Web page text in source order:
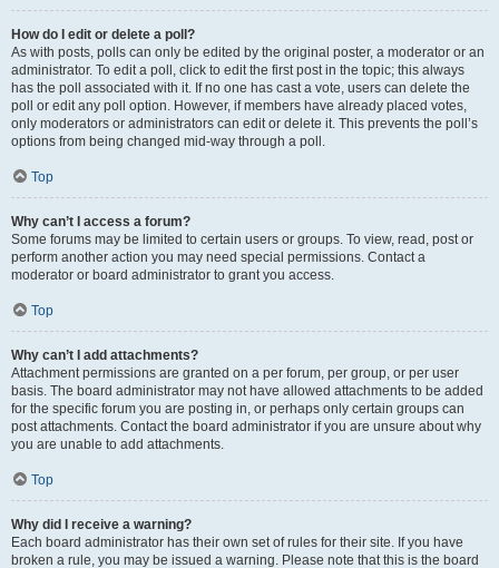
How do I edit or delete a poll?
As with posts, polls can only be edited by the original poster, a moderator or an
administrator. To edit a poll, click to edit the first post in the topic; this always
has the poll associated with it. If no one has cast a vote, users can delete the
poll or edit any poll option. However, if members have already placed votes,
only moderators or administrators can edit or delete it. This prevents the poll’s
options from being changed mid-way through a poll.
Top
Why can’t I access a forum?
Some forums may be limited to certain users or groups. To view, read, post or
perform another action you may need special permissions. Contact a
moderator or board administrator to grant you access.
Top
Why can’t I add attachments?
Attachment permissions are granted on a per forum, per group, or per user
basis. The board administrator may not have allowed attachments to be added
for the specific forum you are posting in, or perhaps only certain groups can
post attachments. Contact the board administrator if you are unsure about why
you are unable to add attachments.
Top
Why did I receive a warning?
Each board administrator has their own set of rules for their site. If you have
broken a rule, you may be issued a warning. Please note that this is the board